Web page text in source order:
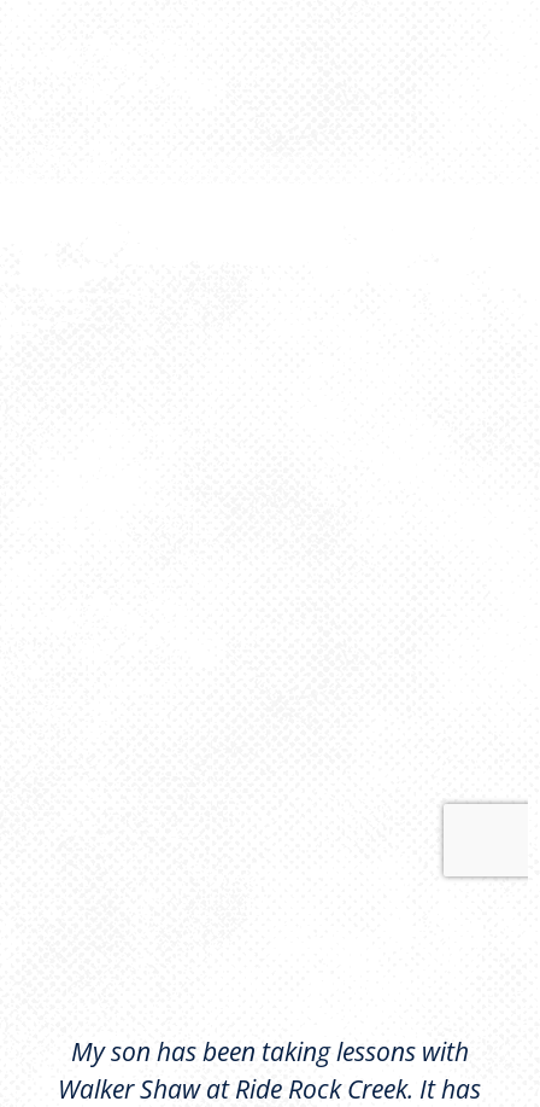
My son has been taking lessons with
Walker Shaw at Ride Rock Creek. It has